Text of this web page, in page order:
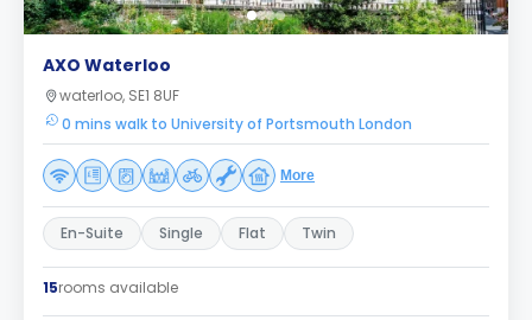
AXO Waterloo
waterloo, SE1 8UF
0 mins walk to University of Portsmouth London
More
En-Suite Single Flat Twin
15rooms available